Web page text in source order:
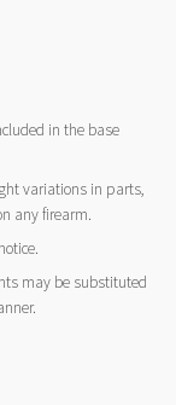
in the base
variations in parts,
any firearm.
may be substituted